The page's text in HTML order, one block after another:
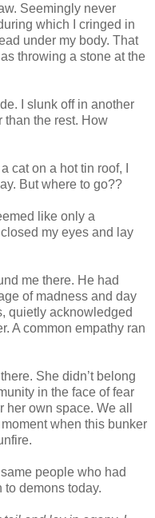
Seemingly never
which I cringed in
under my body. That
throwing a stone at the
I slunk off in another
than the rest. How
cat on a hot tin roof, I
But where to go??
like only a
my eyes and lay
me there. He had
of madness and day
quietly acknowledged
A common empathy ran
She didn’t belong
in the face of fear
own space. We all
when this bunker
people who had
demons today.